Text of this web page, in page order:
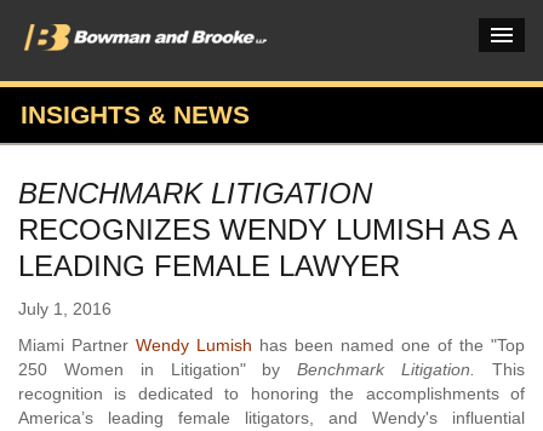
PRACTICES & INDUSTRIES
ATTORNEYS
VERDICTS & CASE STUDIES
OUR FIRM
CAREERS HOME
INSIGHTS & NEWS
BENCHMARK LITIGATION
RECOGNIZES WENDY LUMISH AS A
LEADING FEMALE LAWYER
July 1, 2016
Miami Partner Wendy Lumish has been named one of the "Top
250 Women in Litigation" byBenchmark Litigation.This
recognition is dedicated to honoring the accomplishments of
America’s leading female litigators, and Wendy's influential